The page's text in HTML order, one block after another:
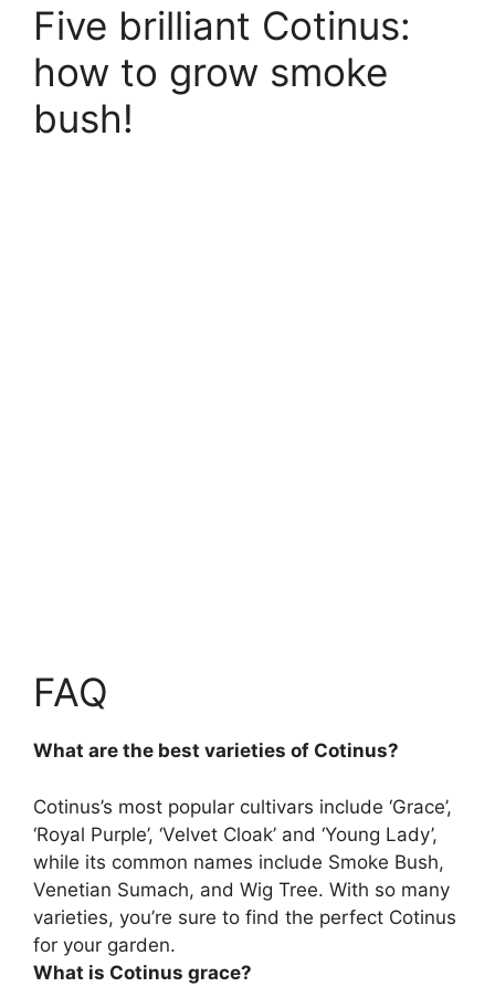
Five brilliant Cotinus:
how to grow smoke
bush!
FAQ
What are the best varieties of Cotinus?
Cotinus’s most popular cultivars include ‘Grace’,
‘Royal Purple’, ‘Velvet Cloak’ and ‘Young Lady’,
while its common names include Smoke Bush,
Venetian Sumach, and Wig Tree. With so many
varieties, you’re sure to find the perfect Cotinus
for your garden.
What is Cotinus grace?